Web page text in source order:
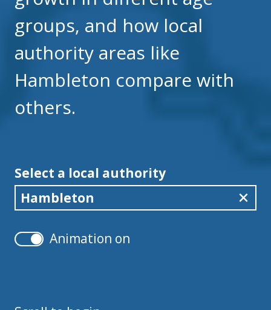
groups, and how local
authority areas like
Hambleton compare with
others.
Select a local authority
Hambleton
Animation on